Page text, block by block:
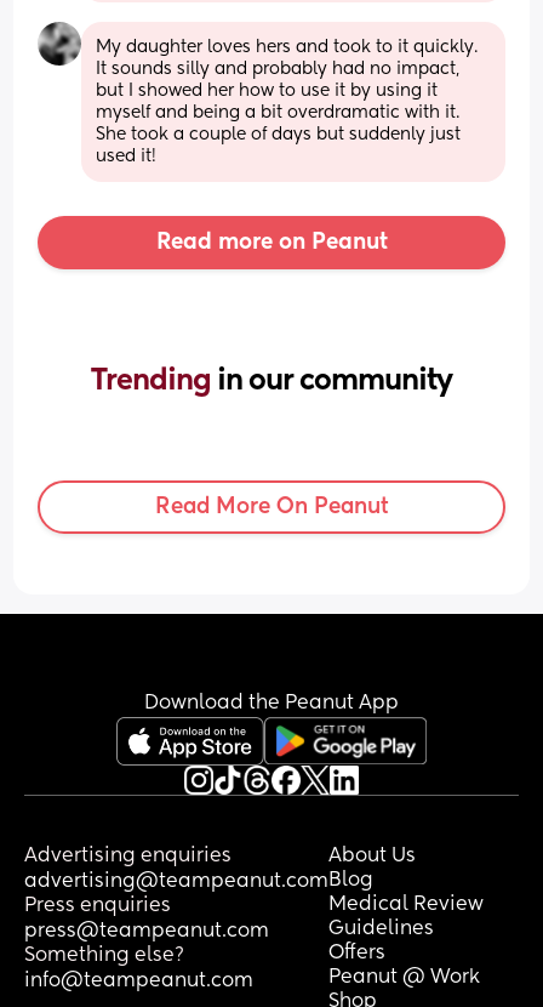
My daughter loves hers and took to it quickly.
It sounds silly and probably had no impact,
but I showed her how to use it by using it
myself and being a bit overdramatic with it.
She took a couple of days but suddenly just
used it!
Read more on Peanut
Trending in our community
Read More On Peanut
Download the Peanut App
Advertising enquiries
advertising@teampeanut.com
Press enquiries
press@teampeanut.com
Something else?
info@teampeanut.com
About Us
Blog
Medical Review
Guidelines
Offers
Peanut @ Work
Shop